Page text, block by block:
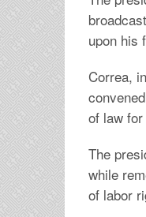
upon his
Correa,
of law
The
while
of labor